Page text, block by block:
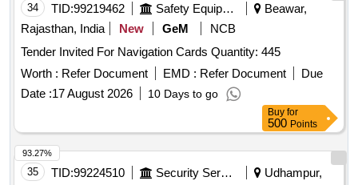
34 TID:99219462 Safety Equipment\explosives
Beawar,
Rajasthan, India
New GeM
NCB
Tender Invited For Navigation Cards Quantity: 445
Worth : Refer Document EMD : Refer Document
Due
Date :17 August 2026 10 Days to go
Buy for
500 Points
35 TID:99224510 Security Services
Udhampur,
93.27%